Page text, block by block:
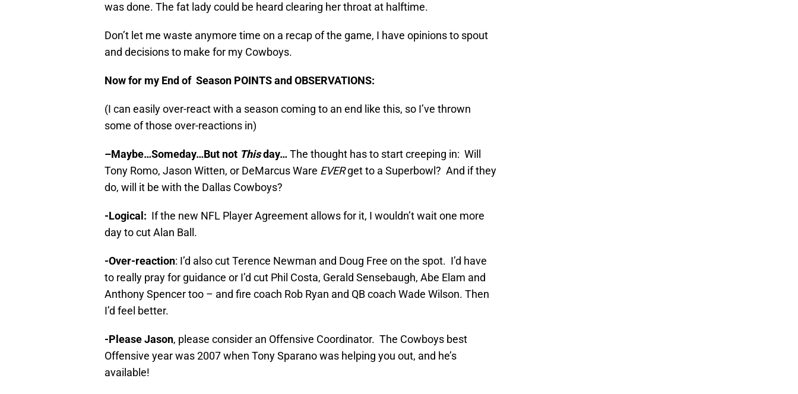
was done. The fat lady could be heard clearing her throat at halftime.
Don’t let me waste anymore time on a recap of the game, I have opinions to spout
and decisions to make for my Cowboys.
Now for my End of Season POINTS and OBSERVATIONS:
(I can easily over-react with a season coming to an end like this, so I’ve thrown
some of those over-reactions in)
–Maybe…Someday…But not Thisday…The thought has to start creeping in: Will
Tony Romo, Jason Witten, or DeMarcus Ware EVERget to a Superbowl? And if they
do, will it be with the Dallas Cowboys?
-Logical: If the new NFL Player Agreement allows for it, I wouldn’t wait one more
day to cut Alan Ball.
-Over-reaction: I’d also cut Terence Newman and Doug Free on the spot. I’d have
to really pray for guidance or I’d cut Phil Costa, Gerald Sensebaugh, Abe Elam and
Anthony Spencer too – and fire coach Rob Ryan and QB coach Wade Wilson. Then
I’d feel better.
-Please Jason, please consider an Offensive Coordinator. The Cowboys best
Offensive year was 2007 when Tony Sparano was helping you out, and he’s
available!